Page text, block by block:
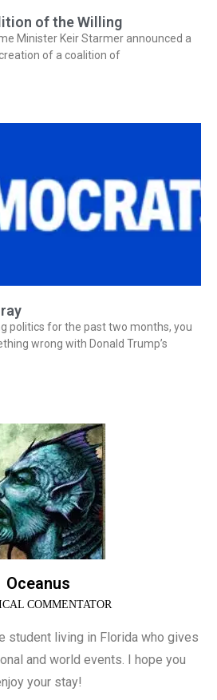
of the Willing
Minister Keir Starmer announced a
of a coalition of
politics for the past two months, you
wrong with Donald Trump’s
Oceanus
COMMENTATOR
student living in Florida who gives
and world events. I hope you
your stay!